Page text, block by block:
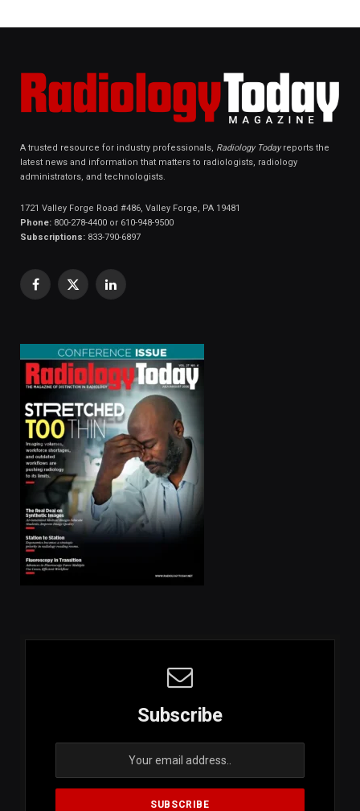
A trusted resource for industry professionals, Radiology Todayreports the
latest news and information that matters to radiologists, radiology
administrators, and technologists.
1721 Valley Forge Road #486, Valley Forge, PA 19481
Phone: 800-278-4400 or 610-948-9500
Subscriptions: 833-790-6897
Facebook
X
LinkedIn
Subscribe